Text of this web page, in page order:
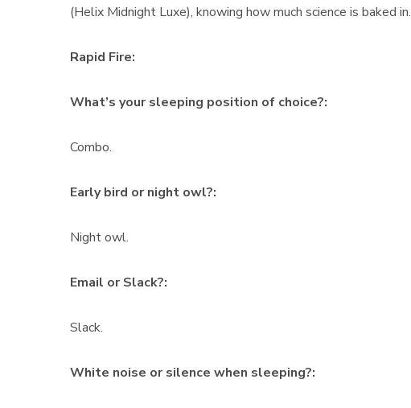
(Helix Midnight Luxe), knowing how much science is baked in.
Rapid Fire:
What’s your sleeping position of choice?:
Combo.
Early bird or night owl?:
Night owl.
Email or Slack?:
Slack.
White noise or silence when sleeping?: